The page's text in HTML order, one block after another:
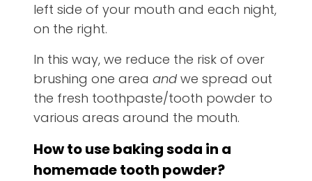
left side of your mouth and each night,
on the right.
In this way, we reduce the risk of over
brushing one area and we spread out
the fresh toothpaste/tooth powder to
various areas around the mouth.
How to use baking soda in a
homemade tooth powder?